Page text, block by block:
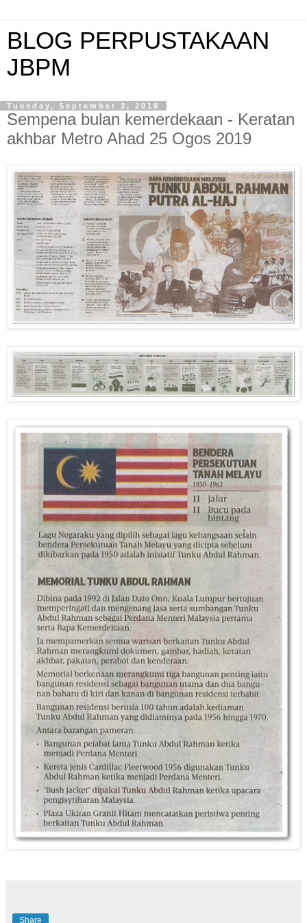
BLOG PERPUSTAKAAN
JBPM
Tuesday, September 3, 2019
Sempena bulan kemerdekaan - Keratan
akhbar Metro Ahad 25 Ogos 2019
Share